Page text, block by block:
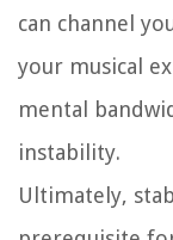
can channel
your musical
mental
instability.
Ultimately,